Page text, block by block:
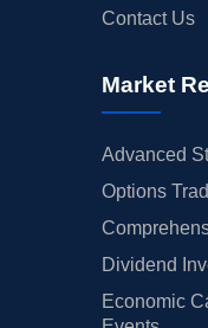
Contact Us
Market
Advanced
Options
Dividend
Economic